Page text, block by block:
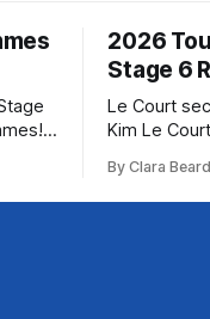
2026
Stage 6
Le Court
Kim Le
winning
France
By Clara Beard